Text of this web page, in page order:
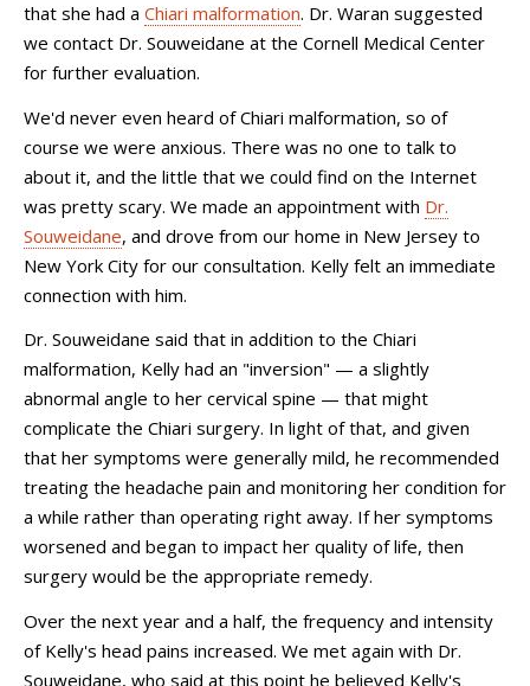
that she had a Chiari malformation. Dr. Waran suggested
we contact Dr. Souweidane at the Cornell Medical Center
for further evaluation.
We'd never even heard of Chiari malformation, so of
course we were anxious. There was no one to talk to
about it, and the little that we could find on the Internet
was pretty scary. We made an appointment with Dr.
Souweidane, and drove from our home in New Jersey to
New York City for our consultation. Kelly felt an immediate
connection with him.
Dr. Souweidane said that in addition to the Chiari
malformation, Kelly had an "inversion" — a slightly
abnormal angle to her cervical spine — that might
complicate the Chiari surgery. In light of that, and given
that her symptoms were generally mild, he recommended
treating the headache pain and monitoring her condition for
a while rather than operating right away. If her symptoms
worsened and began to impact her quality of life, then
surgery would be the appropriate remedy.
Over the next year and a half, the frequency and intensity
of Kelly's head pains increased. We met again with Dr.
Souweidane, who said at this point he believed Kelly's